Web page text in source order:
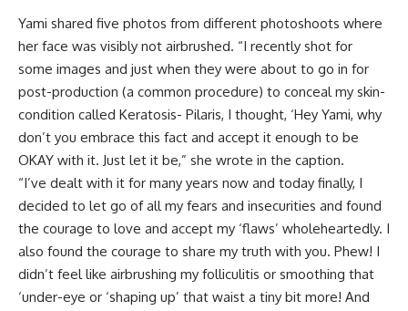
Yami shared five photos from different photoshoots where
her face was visibly not airbrushed. “I recently shot for
some images and just when they were about to go in for
post-production (a common procedure) to conceal my skin-
condition called Keratosis- Pilaris, I thought, ‘Hey Yami, why
don’t you embrace this fact and accept it enough to be
OKAY with it. Just let it be,” she wrote in the caption.
“I’ve dealt with it for many years now and today finally, I
decided to let go of all my fears and insecurities and found
the courage to love and accept my ‘flaws’ wholeheartedly. I
also found the courage to share my truth with you. Phew! I
didn’t feel like airbrushing my folliculitis or smoothing that
‘under-eye or ‘shaping up’ that waist a tiny bit more! And